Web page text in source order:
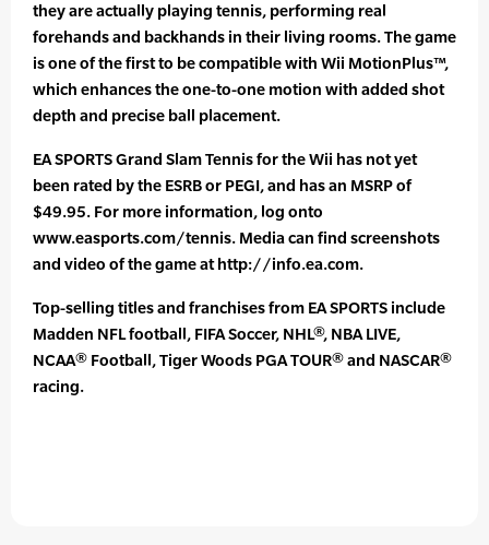
they are actually playing tennis, performing real
forehands and backhands in their living rooms. The game
is one of the first to be compatible with Wii MotionPlus™,
which enhances the one-to-one motion with added shot
depth and precise ball placement.
EA SPORTS Grand Slam Tennis for the Wii has not yet
been rated by the ESRB or PEGI, and has an MSRP of
$49.95. For more information, log onto
www.easports.com/tennis. Media can find screenshots
and video of the game at http://info.ea.com.
Top-selling titles and franchises from EA SPORTS include
Madden NFL football, FIFA Soccer, NHL®, NBA LIVE,
NCAA® Football, Tiger Woods PGA TOUR® and NASCAR®
racing.